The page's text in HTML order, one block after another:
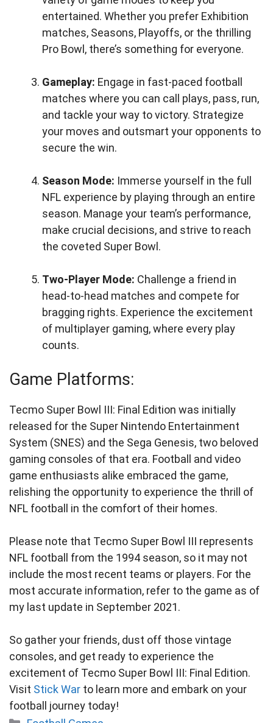
entertained. Whether you prefer Exhibition
matches, Seasons, Playoffs, or the thrilling
Pro Bowl, there’s something for everyone.
Gameplay: Engage in fast-paced football
matches where you can call plays, pass, run,
and tackle your way to victory. Strategize
your moves and outsmart your opponents to
secure the win.
Season Mode: Immerse yourself in the full
NFL experience by playing through an entire
season. Manage your team’s performance,
make crucial decisions, and strive to reach
the coveted Super Bowl.
Two-Player Mode: Challenge a friend in
head-to-head matches and compete for
bragging rights. Experience the excitement
of multiplayer gaming, where every play
counts.
Game Platforms:
Tecmo Super Bowl III: Final Edition was initially
released for the Super Nintendo Entertainment
System (SNES) and the Sega Genesis, two beloved
gaming consoles of that era. Football and video
game enthusiasts alike embraced the game,
relishing the opportunity to experience the thrill of
NFL football in the comfort of their homes.
Please note that Tecmo Super Bowl III represents
NFL football from the 1994 season, so it may not
include the most recent teams or players. For the
most accurate information, refer to the game as of
my last update in September 2021.
So gather your friends, dust off those vintage
consoles, and get ready to experience the
excitement of Tecmo Super Bowl III: Final Edition.
Visit Stick War to learn more and embark on your
football journey today!